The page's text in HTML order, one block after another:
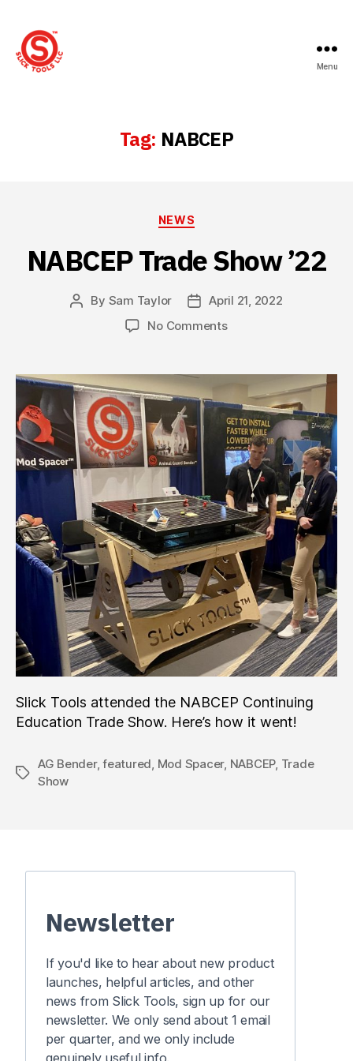
Menu
Tag: NABCEP
Categories
NEWS
NABCEP Trade Show ’22
Post
By Sam Taylor
PostApril 21, 2022
No Commentson
Show
Slick Tools attended the NABCEP Continuing
Education Trade Show. Here’s how it went!
Tags
AG Bender,featured, Mod Spacer, NABCEP, Trade
Show
Newsletter
If you'd like to hear about new product
launches, helpful articles, and other
news from Slick Tools, sign up for our
newsletter. We only send about 1 email
per quarter, and we only include
genuinely useful info.